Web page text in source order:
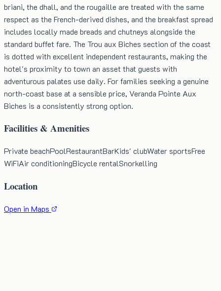
briani, the dhall, and the rougaille are treated with the same
respect as the French-derived dishes, and the breakfast spread
includes locally made breads and chutneys alongside the
standard buffet fare. The Trou aux Biches section of the coast
is dotted with excellent independent restaurants, making the
hotel's proximity to town an asset that guests with
adventurous palates use daily. For families seeking a genuine
north-coast base at a sensible price, Veranda Pointe Aux
Biches is a consistently strong option.
Facilities & Amenities
Private beachPoolRestaurantBarKids' clubWater sportsFree
WiFiAir conditioningBicycle rentalSnorkelling
Location
Open in Maps